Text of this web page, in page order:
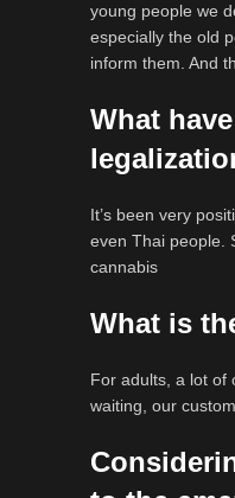
young people we
especially the old
inform them. And
What
It’s been very
even Thai people.
cannabis
What is
For adults, a lot of
waiting, our